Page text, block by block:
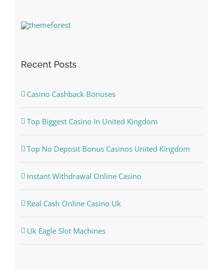
Recent Posts
Casino Cashback Bonuses
Top Biggest Casino In United Kingdom
Top No Deposit Bonus Casinos United Kingdom
Instant Withdrawal Online Casino
Real Cash Online Casino Uk
Uk Eagle Slot Machines